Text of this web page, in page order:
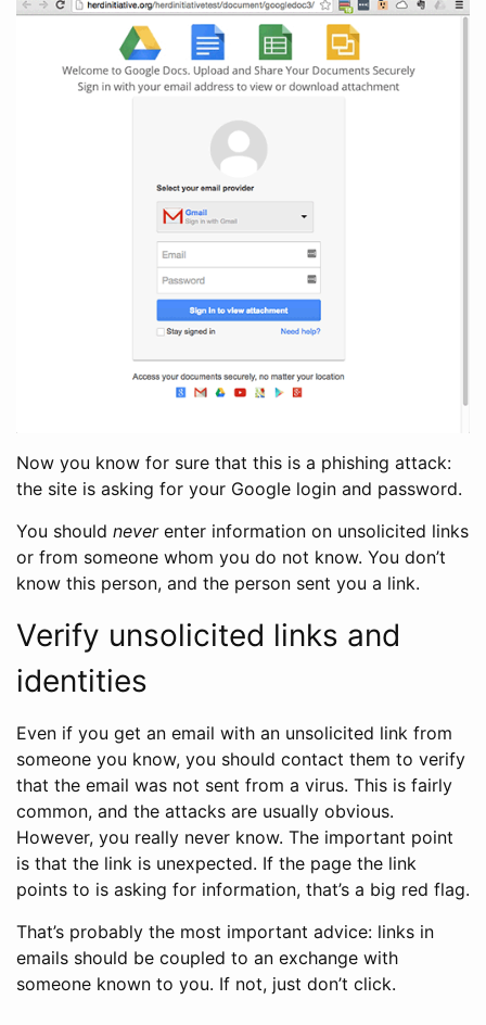
Now you know for sure that this is a phishing attack:
the site is asking for your Google login and password.
You should neverenter information on unsolicited links
or from someone whom you do not know. You don’t
know this person, and the person sent you a link.
Verify unsolicited links and
identities
Even if you get an email with an unsolicited link from
someone you know, you should contact them to verify
that the email was not sent from a virus. This is fairly
common, and the attacks are usually obvious.
However, you really never know. The important point
is that the link is unexpected. If the page the link
points to is asking for information, that’s a big red flag.
That’s probably the most important advice: links in
emails should be coupled to an exchange with
someone known to you. If not, just don’t click.